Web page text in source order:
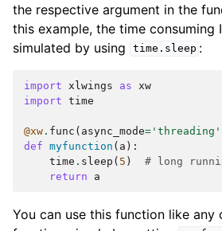
the respective argument in the
this example, the time consuming
simulated by using
time.sleep :
import xlwings as
xw
import time
@xw . func ( async_mode= 'threading'
def myfunction ( a ):
time . sleep ( 5 )
# long
return
a
You can use this function like any